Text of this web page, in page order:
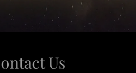
Us